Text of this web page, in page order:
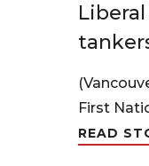
First
READ